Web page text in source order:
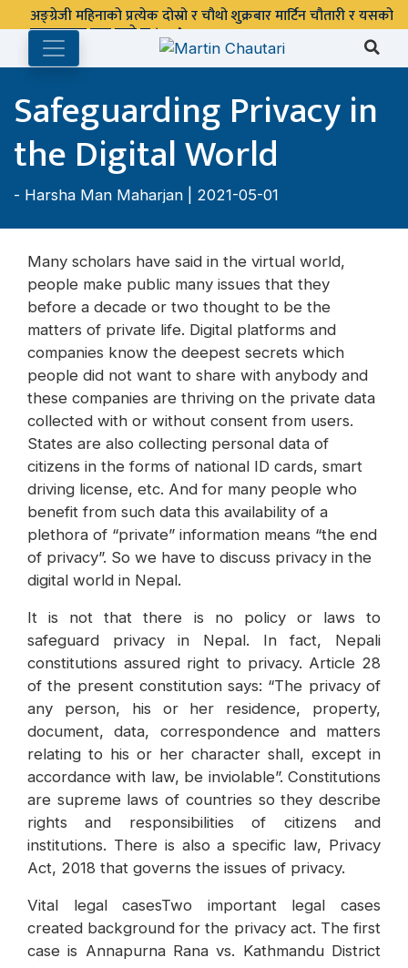
अङ्ग्रेजी महिनाको प्रत्येक दोस्रो र चौथो शुक्रबार मार्टिन चौतारी र यसको
पुस्तकालय बन्द रहने छ ।
Safeguarding Privacy in
the Digital World
- Harsha Man Maharjan | 2021-05-01
Many scholars have said in the virtual world,
people make public many issues that they
before a decade or two thought to be the
matters of private life. Digital platforms and
companies know the deepest secrets which
people did not want to share with anybody and
these companies are thriving on the private data
collected with or without consent from users.
States are also collecting personal data of
citizens in the forms of national ID cards, smart
driving license, etc. And for many people who
benefit from such data this availability of a
plethora of “private” information means “the end
of privacy”. So we have to discuss privacy in the
digital world in Nepal.
It is not that there is no policy or laws to
safeguard privacy in Nepal. In fact, Nepali
constitutions assured right to privacy. Article 28
of the present constitution says: “The privacy of
any person, his or her residence, property,
document, data, correspondence and matters
relating to his or her character shall, except in
accordance with law, be inviolable”. Constitutions
are supreme laws of countries so they describe
rights and responsibilities of citizens and
institutions. There is also a specific law, Privacy
Act, 2018 that governs the issues of privacy.
Vital legal casesTwo important legal cases
created background for the privacy act. The first
case is Annapurna Rana vs. Kathmandu District